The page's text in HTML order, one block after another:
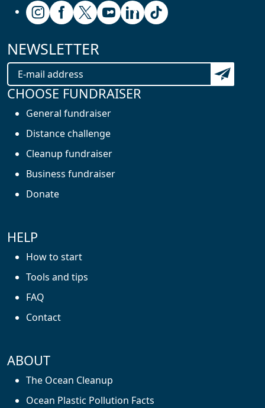
Follow us on Instagram
Follow us on Facebook
Follow us on X (formerly known as
Follow us on Youtube
Follow us on Linkedin
Follow us on Tiktok
NEWSLETTER
Subscribe
CHOOSE FUNDRAISER
General fundraiser
Distance challenge
Cleanup fundraiser
Business fundraiser
Donate
HELP
How to start
Tools and tips
FAQ
Contact
ABOUT
The Ocean Cleanup
Ocean Plastic Pollution Facts